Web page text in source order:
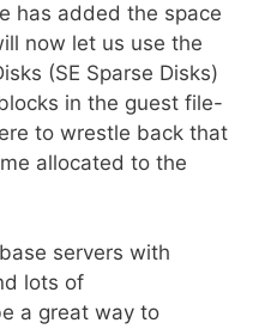
has added the space
now let us use the
(SE Sparse Disks)
in the guest file-
to wrestle back that
allocated to the
servers with
lots of
a great way to